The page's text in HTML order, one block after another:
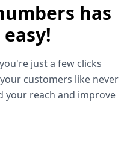
has
just a few clicks
customers like never
your reach and improve